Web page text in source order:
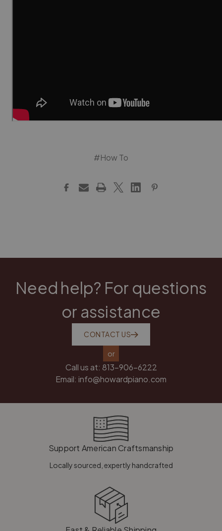
#How To
Need help? For questions
or assistance
CONTACT US
or
Call us at: 813-906-6222
Email: info@howardpiano.com
Support American Craftsmanship
Locally sourced, expertly handcrafted